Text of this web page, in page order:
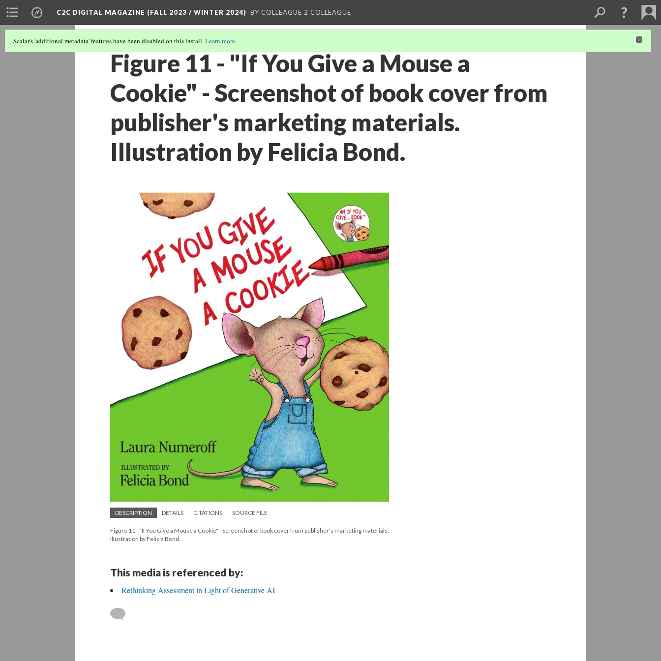
C2C DIGITAL MAGAZINE (FALL 2023 / WINTER 2024) BY COLLEAGUE 2 COLLEAGUE
Scalar's 'additional metadata' features have been disabled on this install.Learn more.
Figure 11 - "If You Give a Mouse a
Cookie" - Screenshot of book cover from
publisher's marketing materials.
Illustration by Felicia Bond.
DESCRIPTION DETAILS CITATIONS SOURCE FILE
Figure 11 - "If You Give a Mouse a Cookie" - Screenshot of book cover from publisher's marketing materials.
Illustration by Felicia Bond.
This media is referenced by:
Rethinking Assessment in Light of Generative AI